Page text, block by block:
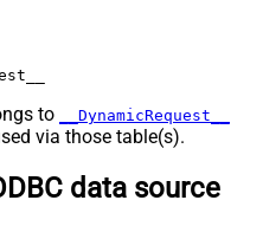
to __DynamicRequest__
via those table(s).
data source